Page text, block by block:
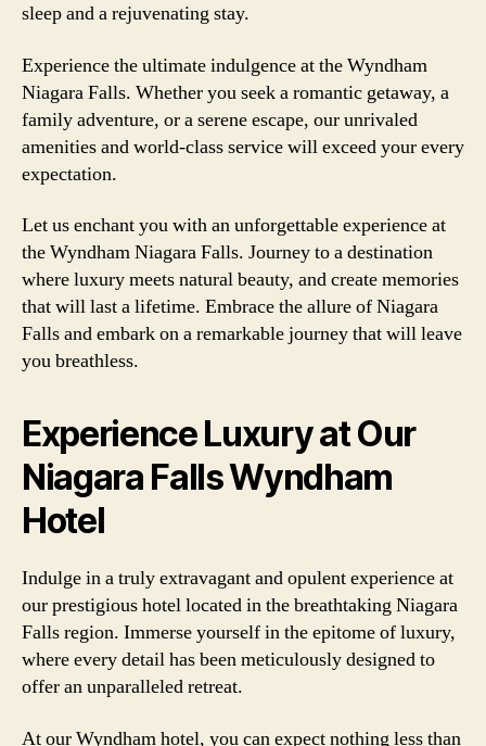
sleep and a rejuvenating stay.
Experience the ultimate indulgence at the Wyndham
Niagara Falls. Whether you seek a romantic getaway, a
family adventure, or a serene escape, our unrivaled
amenities and world-class service will exceed your every
expectation.
Let us enchant you with an unforgettable experience at
the Wyndham Niagara Falls. Journey to a destination
where luxury meets natural beauty, and create memories
that will last a lifetime. Embrace the allure of Niagara
Falls and embark on a remarkable journey that will leave
you breathless.
Experience Luxury at Our
Niagara Falls Wyndham
Hotel
Indulge in a truly extravagant and opulent experience at
our prestigious hotel located in the breathtaking Niagara
Falls region. Immerse yourself in the epitome of luxury,
where every detail has been meticulously designed to
offer an unparalleled retreat.
At our Wyndham hotel, you can expect nothing less than